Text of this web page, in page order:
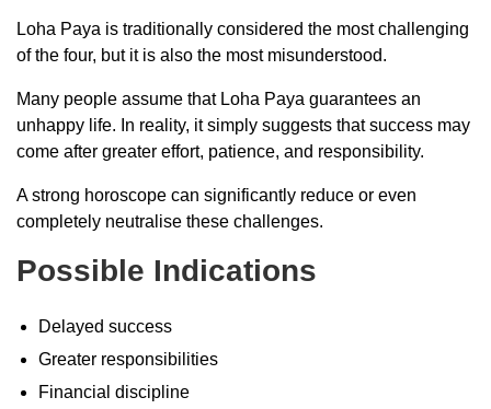
Loha Paya is traditionally considered the most challenging
of the four, but it is also the most misunderstood.
Many people assume that Loha Paya guarantees an
unhappy life. In reality, it simply suggests that success may
come after greater effort, patience, and responsibility.
A strong horoscope can significantly reduce or even
completely neutralise these challenges.
Possible Indications
Delayed success
Greater responsibilities
Financial discipline